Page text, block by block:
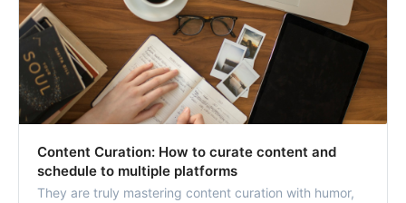
Content Curation: How to curate content and
schedule to multiple platforms
They are truly mastering content curation with humor,